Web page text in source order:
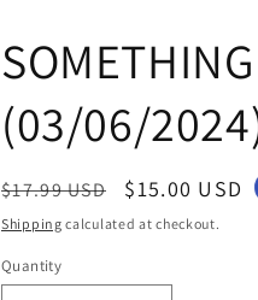
(03/06/
Regular
price
$17.99 USD
Sale
price
$15.00 USD
Shipping calculated at checkout.
Quantity
Quantity